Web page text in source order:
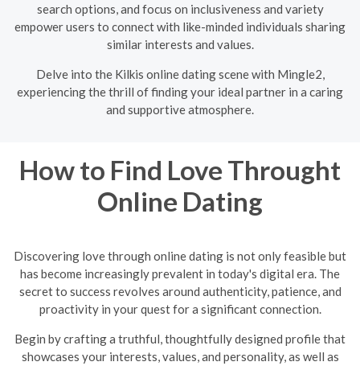
search options, and focus on inclusiveness and variety
empower users to connect with like-minded individuals sharing
similar interests and values.
Delve into the Kilkis online dating scene with Mingle2,
experiencing the thrill of finding your ideal partner in a caring
and supportive atmosphere.
How to Find Love Throught
Online Dating
Discovering love through online dating is not only feasible but
has become increasingly prevalent in today's digital era. The
secret to success revolves around authenticity, patience, and
proactivity in your quest for a significant connection.
Begin by crafting a truthful, thoughtfully designed profile that
showcases your interests, values, and personality, as well as